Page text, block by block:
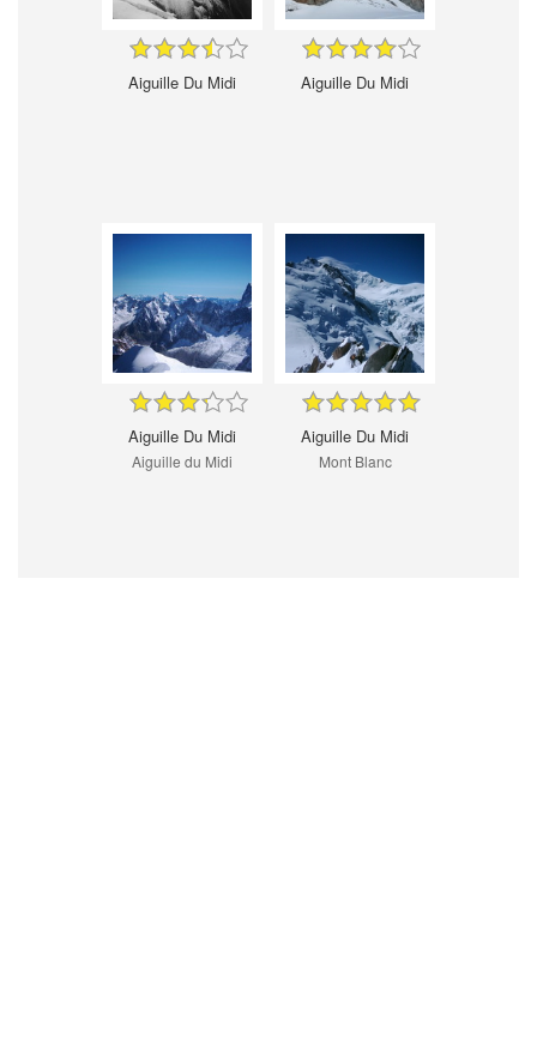
Aiguille Du Midi Aiguille Du Midi
Aiguille Du Midi
Aiguille du Midi
Aiguille Du Midi
Mont Blanc